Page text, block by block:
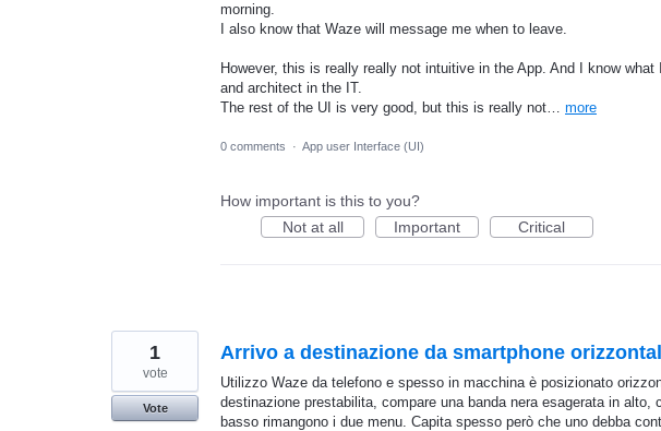
morning.
I also know that Waze will message me when to leave.
However, this is really really not intuitive in the App. And I know
and architect in the IT.
The rest of the UI is very good, but this is really not… more
0 comments · App user Interface (UI)
How important is this to you?
Not at all
Important Critical
Arrivo a destinazione da smartphone
Utilizzo Waze da telefono e spesso in macchina è posizionato
destinazione prestabilita, compare una banda nera esagerata in alto,
basso rimangono i due menu. Capita spesso però che uno debba
1
vote
Vote